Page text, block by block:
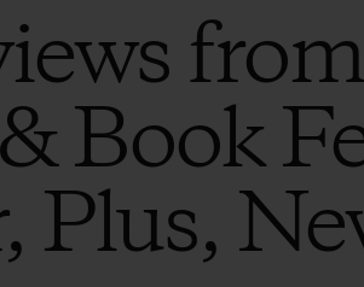
Book
Plus,